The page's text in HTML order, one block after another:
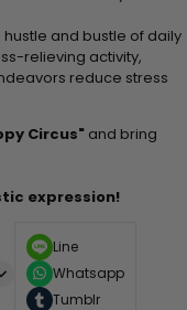
and bustle of daily
relieving activity,
reduce stress
Circus" and bring
expression!
Line
Whatsapp
Tumblr